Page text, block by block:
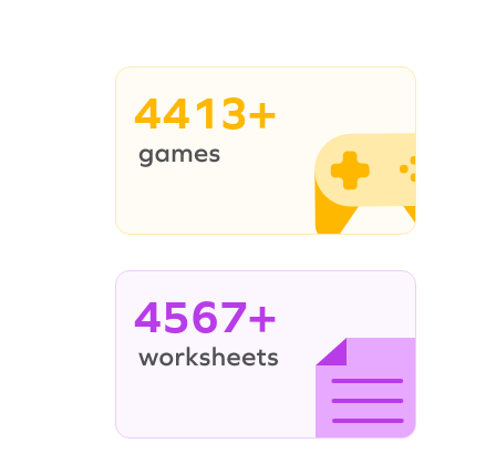
4413+
4567+